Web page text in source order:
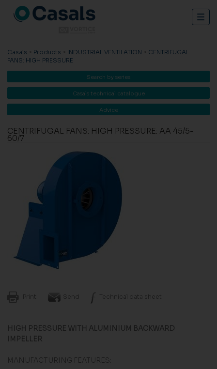
Casals > Products > INDUSTRIAL VENTILATION > CENTRIFUGAL
FANS: HIGH PRESSURE
Search by series
Casals technical catalogue
Advice
CENTRIFUGAL FANS: HIGH PRESSURE: AA 45/5-
60/7
Print Send Technical data sheet
HIGH PRESSURE WITH ALUMINIUM BACKWARD
IMPELLER
MANUFACTURING FEATURES: